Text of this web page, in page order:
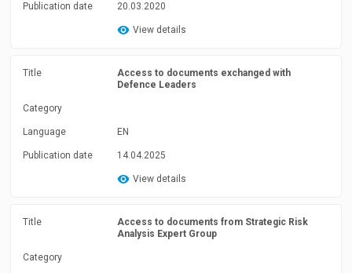
Publication date 20.03.2020
View details
Title
Access to documents exchanged with
Defence Leaders
Category
Language EN
Publication date 14.04.2025
View details
Title
Access to documents from Strategic Risk
Analysis Expert Group
Category